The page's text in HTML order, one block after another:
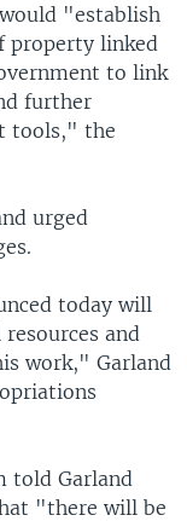
"establish
property linked
to link
further
tools," the
urged
today will
and
work," Garland
told Garland
"there will be